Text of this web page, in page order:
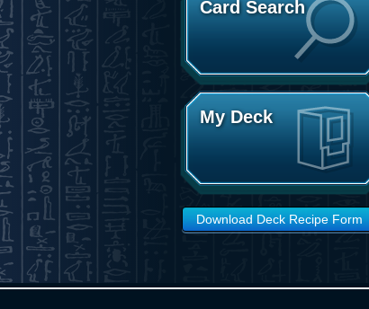
Card Search
My Deck
Download Deck Recipe Form